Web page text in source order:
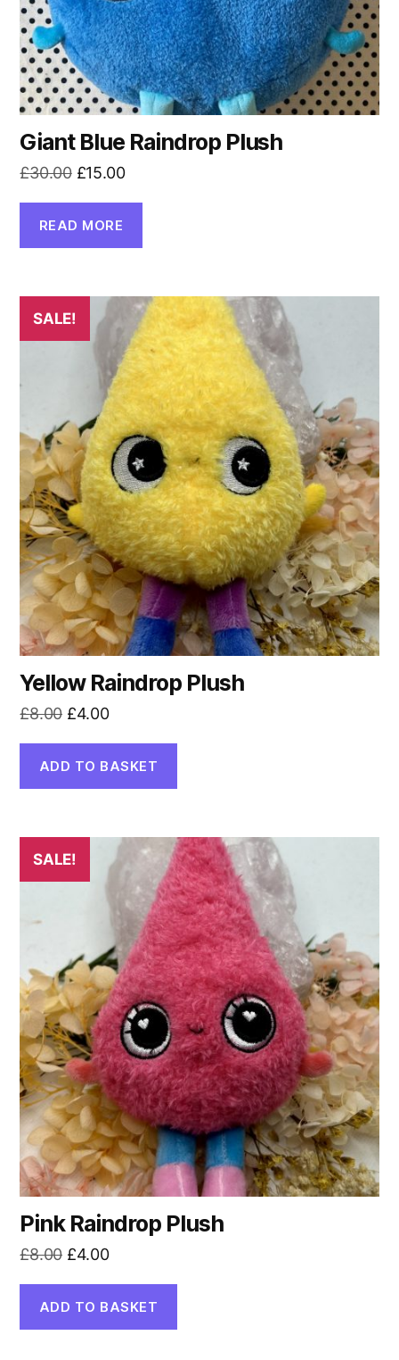
Giant Blue Raindrop Plush
£30.00 Original
was:
£30.00.
£15.00Current
£15.00.
READ MORE
SALE!
Yellow Raindrop Plush
£8.00 Original
was:
£8.00.
£4.00Current
is:
£4.00.
ADD TO BASKET
SALE!
Pink Raindrop Plush
£8.00 Original
was:
£8.00.
£4.00Current
is:
£4.00.
ADD TO BASKET